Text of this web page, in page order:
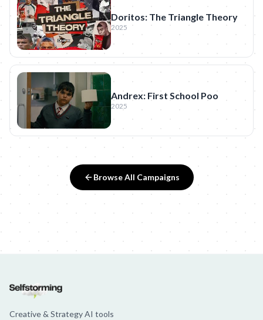
Doritos: The Triangle Theory
2025
Andrex: First School Poo
2025
Browse All Campaigns
Creative & Strategy AI tools